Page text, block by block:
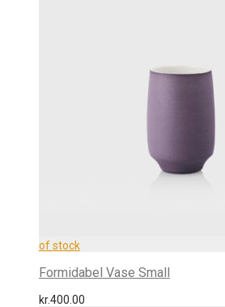
Formidabel Vase Small
kr.400.00